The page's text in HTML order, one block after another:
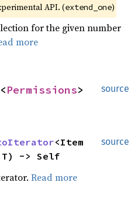
API. (extend_one)
for the given number
more
source
<Permissions>
source
<Item
-> Self
Read more